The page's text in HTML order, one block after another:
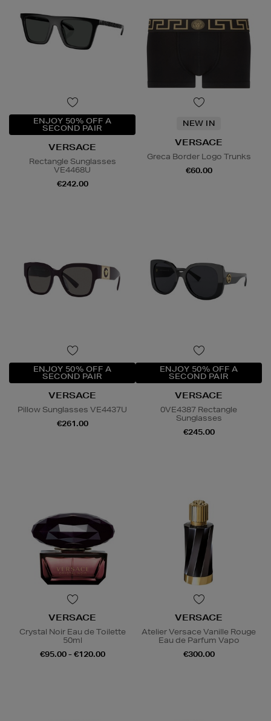
ENJOY 50% OFF A
SECOND PAIR
VERSACE
Rectangle Sunglasses
VE4468U
€242.00
NEW IN
VERSACE
Greca Border Logo Trunks
€60.00
ENJOY 50% OFF A
SECOND PAIR
VERSACE
Pillow Sunglasses VE4437U
€261.00
ENJOY 50% OFF A
SECOND PAIR
VERSACE
0VE4387 Rectangle
Sunglasses
€245.00
VERSACE
Crystal Noir Eau de Toilette
50ml
€95.00 - €120.00
VERSACE
Atelier Versace Vanille Rouge
Eau de Parfum Vapo
€300.00